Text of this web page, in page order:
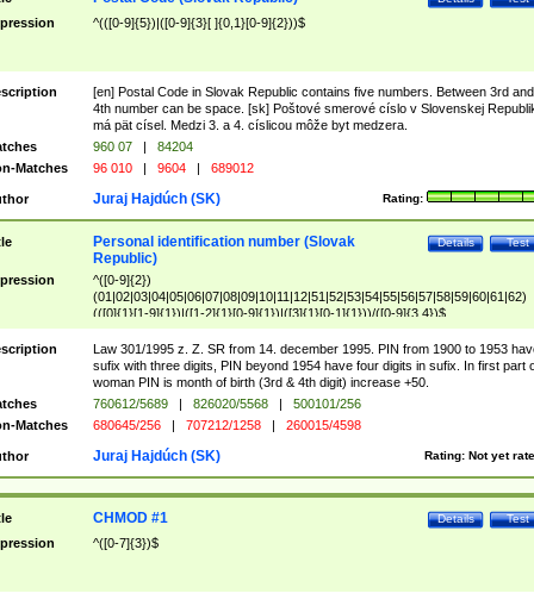
^(([0-9]{5})|([0-9]{3}[ ]{0,1}[0-9]{2}))$
[en] Postal Code in Slovak Republic contains five numbers. Between 3rd and
4th number can be space. [sk] Poštové smerové císlo v Slovenskej
má pät císel. Medzi 3. a 4. císlicou môže byt medzera.
960 07 |
84204
Matches
96 010 | 9604 | 689012
Rating:
Juraj Hajdúch (SK)
Test
Details
Personal identification number (Slovak
Republic)
^([0-9]{2})
(01|02|03|04|05|06|07|08|09|10|11|12|51|52|53|54|55|56|57|58|59|60|61|62)
(([0]{1}[1-9]{1})|([1-2]{1}[0-9]{1})|([3]{1}[0-1]{1}))/([0-9]{3,4})$
Law 301/1995 z. Z. SR from 14. december 1995. PIN from 1900 to 1953
sufix with three digits, PIN beyond 1954 have four digits in sufix. In first part
woman PIN is month of birth (3rd & 4th digit) increase +50.
760612/5689 | 826020/5568 |
500101/256
Matches
680645/256 | 707212/1258 | 260015/4598
Rating: Not yet
Juraj Hajdúch (SK)
Test
Details
CHMOD #1
^([0-7]{3})$